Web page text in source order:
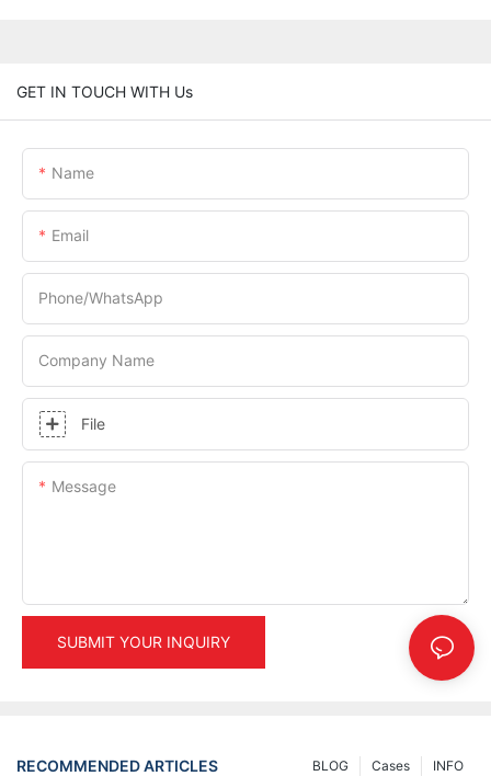
GET IN TOUCH WITH Us
Name
Email
Phone/whatsApp
Company Name
File
Message
SUBMIT YOUR INQUIRY
RECOMMENDED ARTICLES INFO
Cases
BLOG